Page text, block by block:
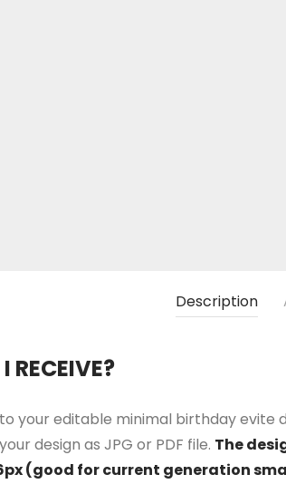
Description
RECEIVE?
your editable minimal birthday evite
design as JPG or PDF file. The
(good for current generation